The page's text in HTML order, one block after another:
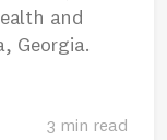
and
Georgia.
3 min read